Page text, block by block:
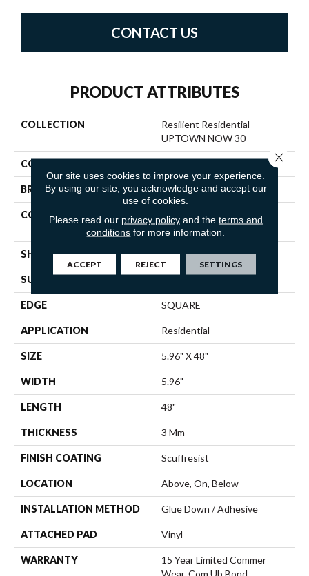
CONTACT US
PRODUCT ATTRIBUTES
COLLECTION
Resilient Residential
UPTOWN NOW 30
COLOR
BRAND Shaw Floors
CONSTRUCTION
Commercial Manufactured
<5.0 Mm Dryback
SHAPE Plank
SURFACE TYPE
EDGE SQUARE
APPLICATION Residential
SIZE 5.96" X 48"
WIDTH 5.96"
LENGTH 48"
THICKNESS 3 Mm
FINISH COATING Scuffresist
LOCATION Above, On, Below
INSTALLATION METHOD Glue Down / Adhesive
ATTACHED PAD Vinyl
WARRANTY
15 Year Limited Commer
Wear, Com Ub Bond
Our site uses cookies to improve your experience.
By using our site, you acknowledge and accept our
use of cookies.
Please read our privacy policyand the terms and
conditions for more information.
ACCEPT REJECT SETTINGS
Close